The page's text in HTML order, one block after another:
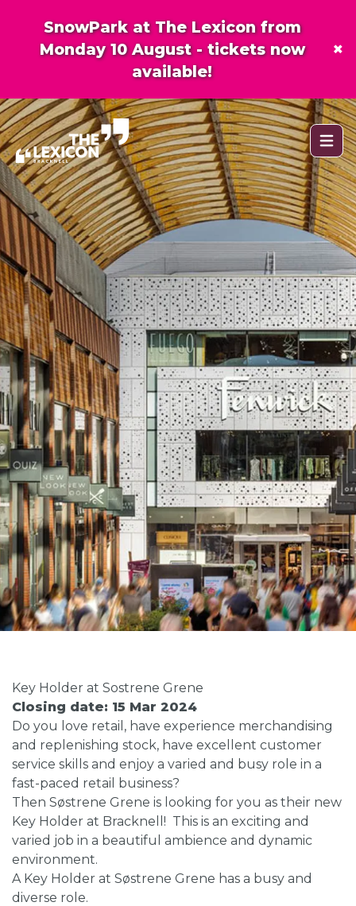
SnowPark at The Lexicon from
Monday 10 August - tickets now
available!
×
Open
Key Holder at Sostrene Grene
Closing date: 15 Mar 2024
Do you love retail, have experience merchandising
and replenishing stock, have excellent customer
service skills and enjoy a varied and busy role in a
fast-paced retail business?
Then Søstrene Grene is looking for you as their new
Key Holder at Bracknell! This is an exciting and
varied job in a beautiful ambience and dynamic
environment.
A Key Holder at Søstrene Grene has a busy and
diverse role.